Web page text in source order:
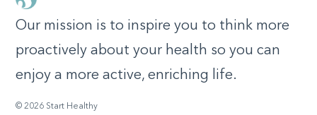
Our mission is to inspire you to think more
proactively about your health so you can
enjoy a more active, enriching life.
© 2026 Start Healthy